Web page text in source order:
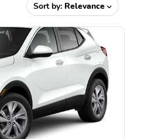
Sort by: Relevance